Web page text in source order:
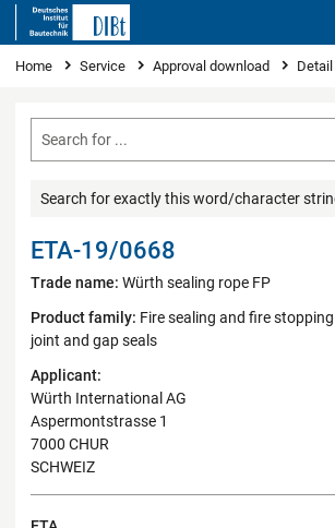
You are here
Home Service Approval download Detail
Search for exactly this word/character
ETA-19/0668
Trade name: Würth sealing rope FP
Product family: Fire sealing and fire
joint and gap seals
Applicant:
Würth International AG
Aspermontstrasse 1
7000 CHUR
SCHWEIZ